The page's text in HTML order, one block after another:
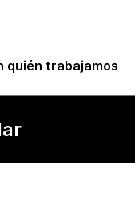
quién trabajamos